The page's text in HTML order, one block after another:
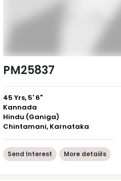
PM25837
45 Yrs, 5' 6"
Kannada
Hindu (Ganiga)
Chintamani, Karnataka
Send Interest More detaiils